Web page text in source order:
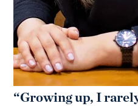
“Growing up, I